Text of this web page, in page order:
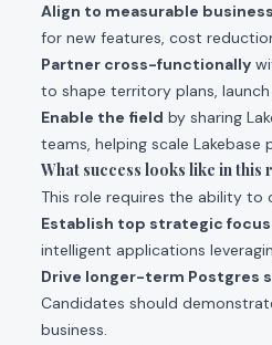
Align to measurable
for new features, cost
Partner cross-functionally
to shape territory plans,
Enable the field by sharing
teams, helping scale
What success looks like in this
This role requires the ability to
Establish top strategic
intelligent applications
Drive longer-term Postgres
Candidates should
business.